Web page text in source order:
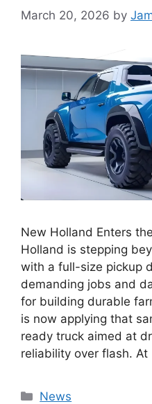
March 20, 2026 by
New Holland Enters
Holland is stepping
with a full-size pickup
demanding jobs and
for building durable
is now applying that
ready truck aimed at
reliability over flash. At
Categories
News